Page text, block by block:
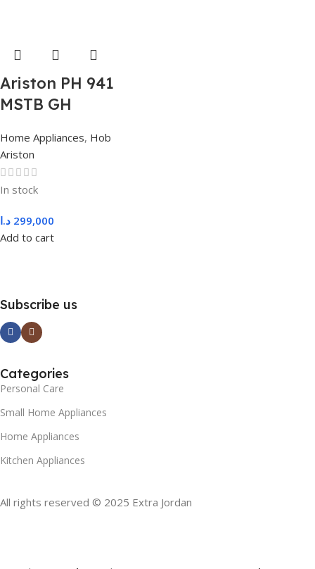
Ariston PH 941
MSTB GH
Home Appliances, Hob
Ariston
In stock
299,000 د.ا
Add to cart
Subscribe us
Categories
Personal Care
Small Home Appliances
Home Appliances
Kitchen Appliances
All rights reserved © 2025 Extra Jordan